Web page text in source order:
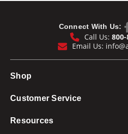
Connect With Us:
Call Us: 800-
Email Us:
Shop
Customer Service
Resources